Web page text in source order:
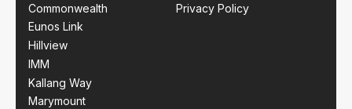
Commonwealth
Eunos Link
Hillview
IMM
Kallang Way
Marymount
Privacy Policy